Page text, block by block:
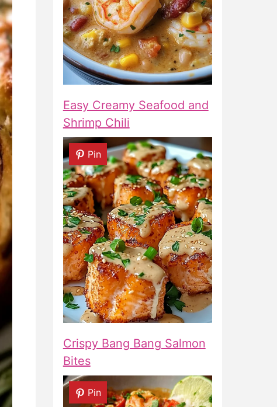
Easy Creamy Seafood and
Shrimp Chili
Pin
Crispy Bang Bang Salmon
Bites
Pin